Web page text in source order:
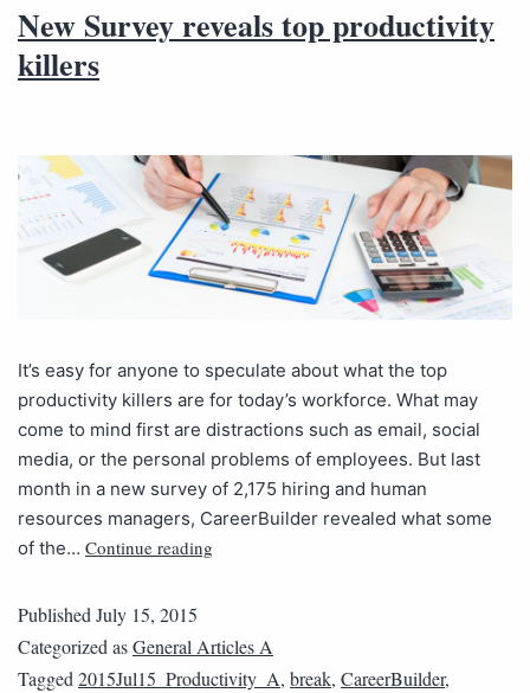
New Survey reveals top productivity
killers
It’s easy for anyone to speculate about what the top
productivity killers are for today’s workforce. What may
come to mind first are distractions such as email, social
media, or the personal problems of employees. But last
month in a new survey of 2,175 hiring and human
resources managers, CareerBuilder revealed what some
of the… Continue reading
PublishedJuly 15, 2015
Categorized asGeneral Articles A
Tagged2015Jul15_Productivity_A, break, CareerBuilder,